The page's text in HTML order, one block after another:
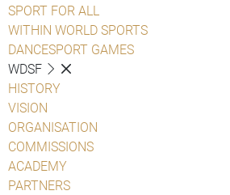
SPORT FOR ALL
WITHIN WORLD SPORTS
DANCESPORT GAMES
WDSF
HISTORY
VISION
ORGANISATION
COMMISSIONS
ACADEMY
PARTNERS